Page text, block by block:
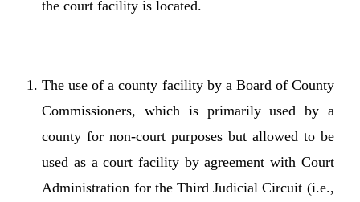
the court facility is located.
The use of a county facility by a Board of County
Commissioners, which is primarily used by a
county for non-court purposes but allowed to be
used as a court facility by agreement with Court
Administration for the Third Judicial Circuit (i.e.,